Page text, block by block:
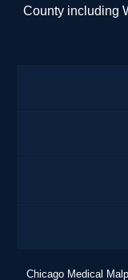
County including
Chicago Medical